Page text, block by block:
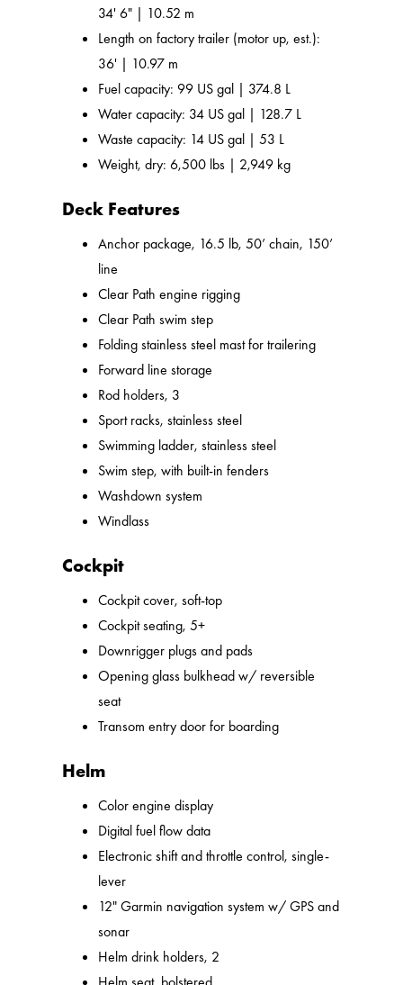
34' 6" | 10.52 m
Length on factory trailer (motor up, est.):
36' | 10.97 m
Fuel capacity: 99 US gal | 374.8 L
Water capacity: 34 US gal | 128.7 L
Waste capacity: 14 US gal | 53 L
Weight, dry: 6,500 lbs | 2,949 kg
Deck Features
Anchor package, 16.5 lb, 50’ chain, 150’
line
Clear Path engine rigging
Clear Path swim step
Folding stainless steel mast for trailering
Forward line storage
Rod holders, 3
Sport racks, stainless steel
Swimming ladder, stainless steel
Swim step, with built-in fenders
Washdown system
Windlass
Cockpit
Cockpit cover, soft-top
Cockpit seating, 5+
Downrigger plugs and pads
Opening glass bulkhead w/ reversible
seat
Transom entry door for boarding
Helm
Color engine display
Digital fuel flow data
Electronic shift and throttle control, single-
lever
12" Garmin navigation system w/ GPS and
sonar
Helm drink holders, 2